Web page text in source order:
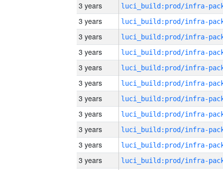
3 years
3 years
3 years
3 years
3 years
3 years
3 years
3 years
3 years
3 years
3 years